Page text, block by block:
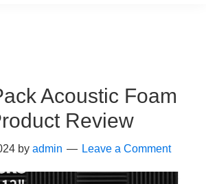
Acoustic Foam
Review
by admin Leave a Comment